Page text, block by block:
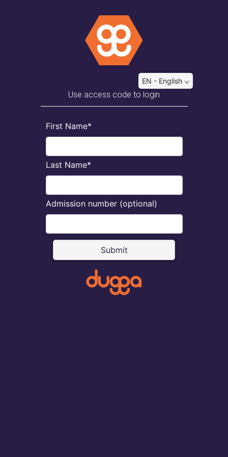
EN - English
Use access code to login
First Name*
Last Name*
Admission number (optional)
Submit